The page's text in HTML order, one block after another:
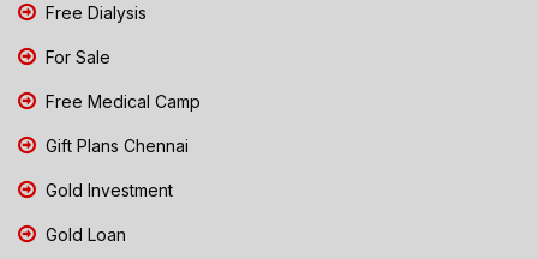
Free Dialysis
For Sale
Free Medical Camp
Gift Plans Chennai
Gold Investment
Gold Loan